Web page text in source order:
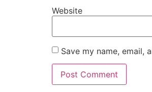
Website
Save my name, email,